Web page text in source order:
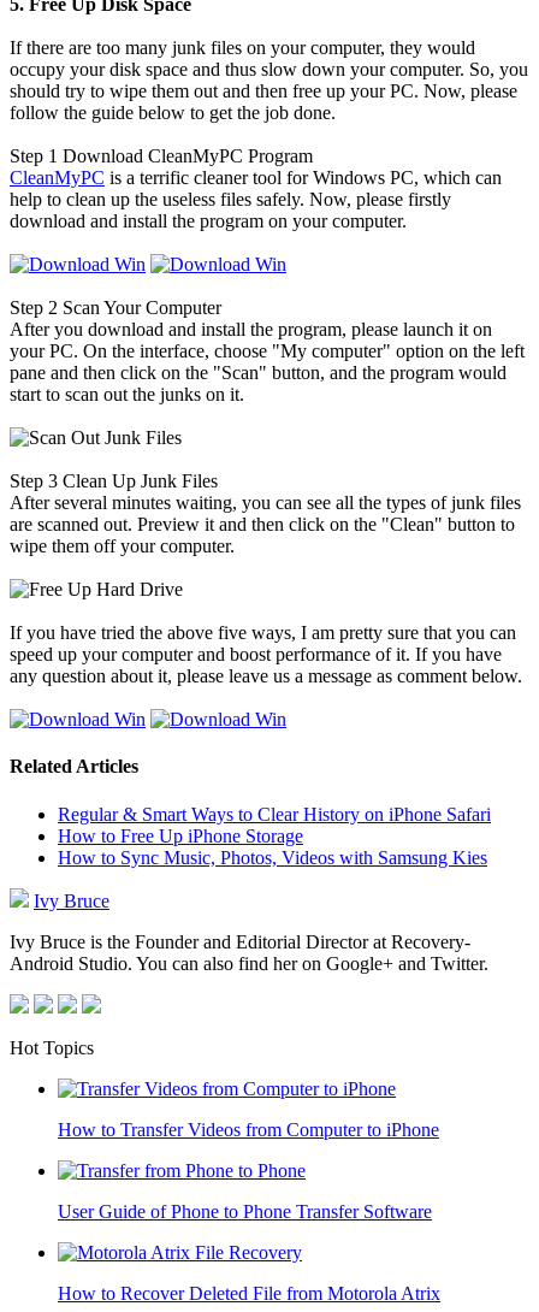
5. Free Up Disk Space
If there are too many junk files on your computer, they would
occupy your disk space and thus slow down your computer. So, you
should try to wipe them out and then free up your PC. Now, please
follow the guide below to get the job done.
Step 1 Download CleanMyPC Program
CleanMyPC is a terrific cleaner tool for Windows PC, which can
help to clean up the useless files safely. Now, please firstly
download and install the program on your computer.
Step 2 Scan Your Computer
After you download and install the program, please launch it on
your PC. On the interface, choose "My computer" option on the left
pane and then click on the "Scan" button, and the program would
start to scan out the junks on it.
Step 3 Clean Up Junk Files
After several minutes waiting, you can see all the types of junk files
are scanned out. Preview it and then click on the "Clean" button to
wipe them off your computer.
If you have tried the above five ways, I am pretty sure that you can
speed up your computer and boost performance of it. If you have
any question about it, please leave us a message as comment below.
Related Articles
Regular & Smart Ways to Clear History on iPhone Safari
How to Free Up iPhone Storage
How to Sync Music, Photos, Videos with Samsung Kies
Ivy Bruce
Ivy Bruce is the Founder and Editorial Director at Recovery-
Android Studio. You can also find her on Google+ and Twitter.
Hot Topics
How to Transfer Videos from Computer to iPhone
User Guide of Phone to Phone Transfer Software
How to Recover Deleted File from Motorola Atrix